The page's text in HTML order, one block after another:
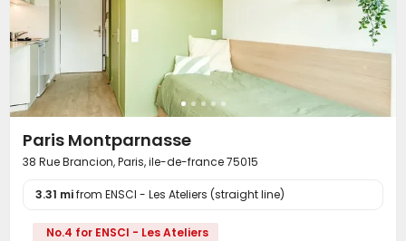
Paris Montparnasse
38 Rue Brancion, Paris, ile-de-france 75015
3.31 mifrom ENSCI - Les Ateliers (straight line)
No.4 for ENSCI - Les Ateliers